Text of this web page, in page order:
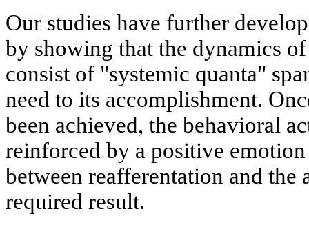
Our studies have further
by showing that the dynamics
consist of "systemic quanta"
need to its accomplishment.
been achieved, the behavioral
reinforced by a positive
between reafferentation and
required result.